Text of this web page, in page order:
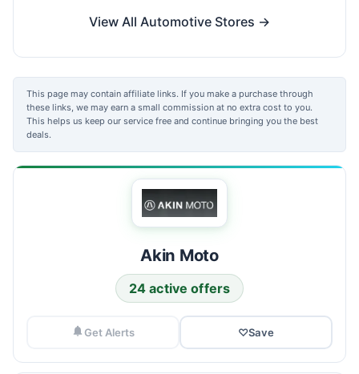
View All Automotive Stores →
This page may contain affiliate links. If you make a purchase through
these links, we may earn a small commission at no extra cost to you.
This helps us keep our service free and continue bringing you the best
deals.
Akin Moto
24 active offers
Get Alerts ♡Save